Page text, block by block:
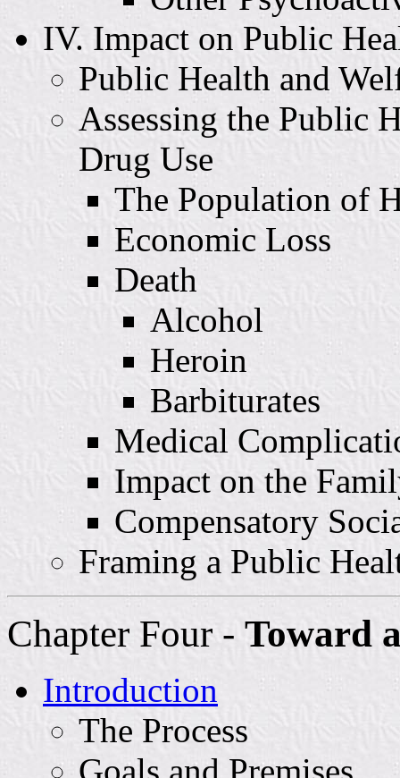
IV. Impact on Public
Public Health and
Assessing the Public
Drug Use
The Population of
Economic Loss
Death
Alcohol
Heroin
Barbiturates
Medical
Impact on the
Compensatory
Framing a Public
Chapter Four - Toward
Introduction
The Process
Goals and Premises